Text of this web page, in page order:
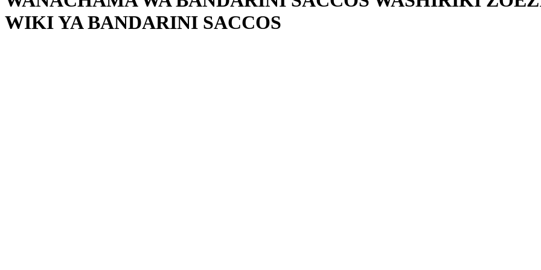
WIKI YA BANDARINI SACCOS